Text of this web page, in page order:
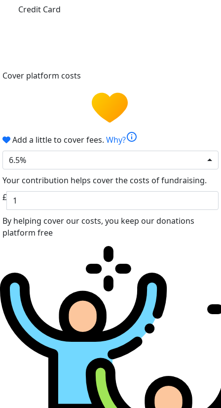
Credit Card
Cover platform costs
Add a little to cover fees. Why?info
6.5%
Your contribution helps cover the costs of fundraising.
£
By helping cover our costs, you keep our donations
platform free